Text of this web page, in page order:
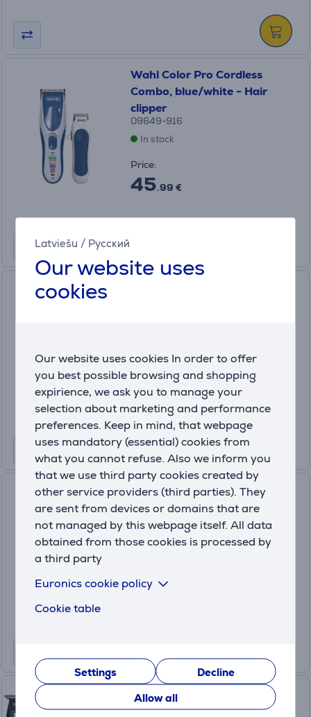
Latviešu / Русский
Our website uses
cookies
Our website uses cookies In order to offer
you best possible browsing and shopping
expirience, we ask you to manage your
selection about marketing and performance
preferences. Keep in mind, that webpage
uses mandatory (essential) cookies from
what you cannot refuse. Also we inform you
that we use third party cookies created by
other service providers (third parties). They
are sent from devices or domains that are
not managed by this webpage itself. All data
obtained from those cookies is processed by
a third party
Euronics cookie policy
Cookie table
Settings
Decline
Allow all
Wahl Color Pro Cordless
Combo, blue/white - Hair
clipper
09649-916
In stock
Price:
45.99 €
15.99 €
Wahl Balfader, 1-13mm,
black/grey - Hair clipper
20107.0460
In stock
49
Wahl All-In-One, black - Full
body trimmer